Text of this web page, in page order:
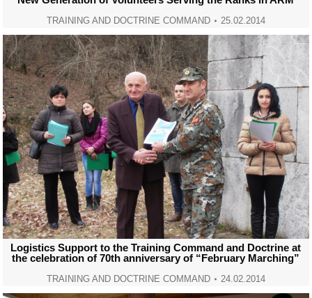
TRAINING AND DOCTRINE COMMAND 25.02.2014
Logistics Support to the Training Command and Doctrine at
the celebration of 70th anniversary of “February Marching”
TRAINING AND DOCTRINE COMMAND 24.02.2014